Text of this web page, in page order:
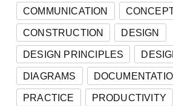
COMMUNICATION
CONSTRUCTION
DESIGN
DESIGN PRINCIPLES
DIAGRAMS
PRACTICE
PRODUCTIVITY